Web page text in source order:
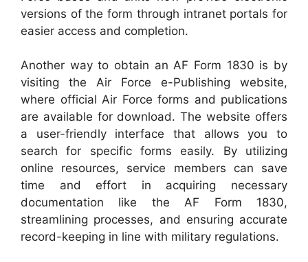
versions of the form through intranet portals for
easier access and completion.
Another way to obtain an AF Form 1830 is by
visiting the Air Force e-Publishing website,
where official Air Force forms and publications
are available for download. The website offers
a user-friendly interface that allows you to
search for specific forms easily. By utilizing
online resources, service members can save
time and effort in acquiring necessary
documentation like the AF Form 1830,
streamlining processes, and ensuring accurate
record-keeping in line with military regulations.